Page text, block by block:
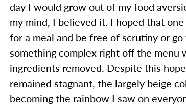
day I would grow out of my food
my mind, I believed it. I hoped that
for a meal and be free of scrutiny or
something complex right off the menu
ingredients removed. Despite this
remained stagnant, the largely beige
becoming the rainbow I saw on